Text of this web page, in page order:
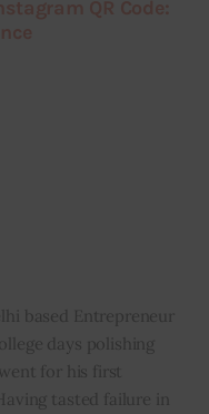
based Entrepreneur
days polishing
for his first
tasted failure in